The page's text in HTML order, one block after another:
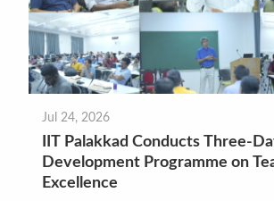
Jul 24, 2026
IIT Palakkad Conducts Three-
Development Programme on
Excellence